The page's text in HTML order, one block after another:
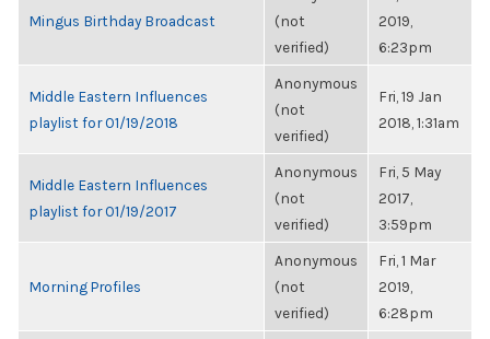
Mingus Birthday Broadcast
(not
verified)
2019,
6:23pm
Middle Eastern Influences
playlist for 01/19/2018
Anonymous
(not
verified)
Fri, 19 Jan
2018, 1:31am
Middle Eastern Influences
playlist for 01/19/2017
Anonymous
(not
verified)
Fri, 5 May
2017,
3:59pm
Morning Profiles
Anonymous
(not
verified)
Fri, 1 Mar
2019,
6:28pm